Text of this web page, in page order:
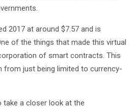
2017 at around $7.57 and is
of the things that made this virtual
of smart contracts. This
from just being limited to currency-
take a closer look at the